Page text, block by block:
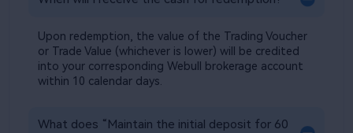
Upon redemption, the value of the Trading Voucher
or Trade Value (whichever is lower) will be credited
into your corresponding Webull brokerage account
within 10 calendar days.​
What does “Maintain the initial deposit for 60